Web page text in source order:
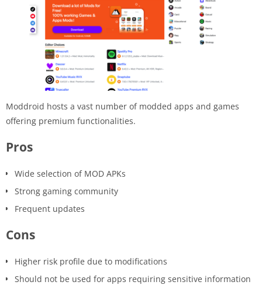
Moddroid hosts a vast number of modded apps and games
offering premium functionalities.
Pros
Wide selection of MOD APKs
Strong gaming community
Frequent updates
Cons
Higher risk profile due to modifications
Should not be used for apps requiring sensitive information